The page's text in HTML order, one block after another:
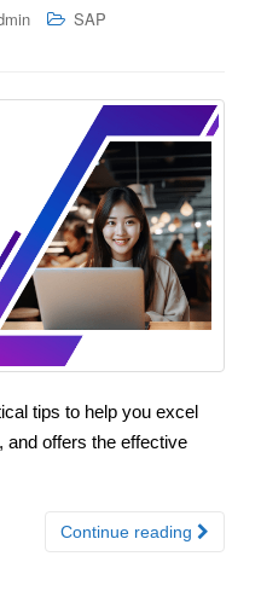
SAP
tips to help you excel
and offers the effective
Continue reading